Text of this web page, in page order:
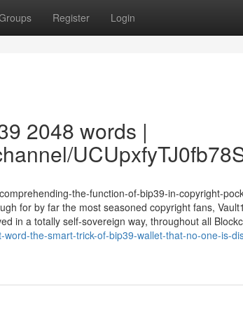
Register Login
2048 words |
the-function-of-bip39-in-copyright-
for by far the most seasoned copyright fans,
in a totally self-sovereign way, throughout all
the-smart-trick-of-bip39-wallet-that-no-one-is-